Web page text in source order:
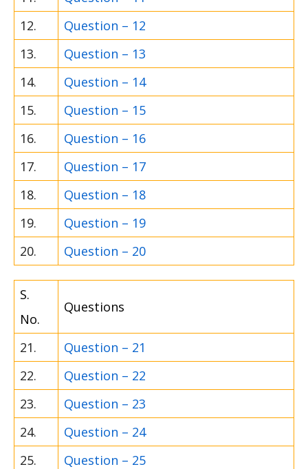
12.
Question – 12
13.
Question – 13
14.
Question – 14
15.
Question – 15
16.
Question – 16
17.
Question – 17
18.
Question – 18
19.
Question – 19
20.
Question – 20
S.
No.
Questions
21.
Question – 21
22.
Question – 22
23.
Question – 23
24.
Question – 24
25.
Question – 25